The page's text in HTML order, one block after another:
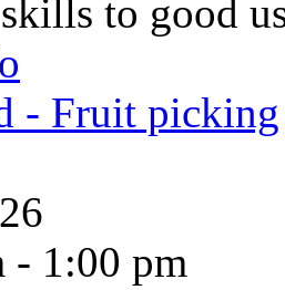
to good
- Fruit picking
- 1:00 pm